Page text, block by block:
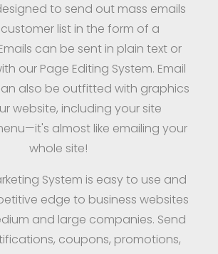
to send out mass emails
list in the form of a
can be sent in plain text or
our Page Editing System. Email
also be outfitted with graphics
website, including your site
almost like emailing your
whole site!
System is easy to use and
edge to business websites
and large companies. Send
coupons, promotions,